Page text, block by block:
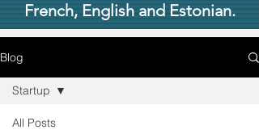
Blog
All Posts
Startup
French, English and Estonian.